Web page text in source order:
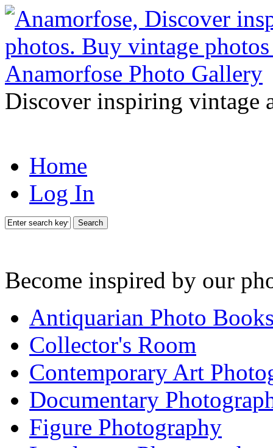
Discover inspiring vintage
Home
Log In
Search
Become inspired by our
Antiquarian Photo
Collector's Room
Contemporary Art
Documentary
Figure Photography